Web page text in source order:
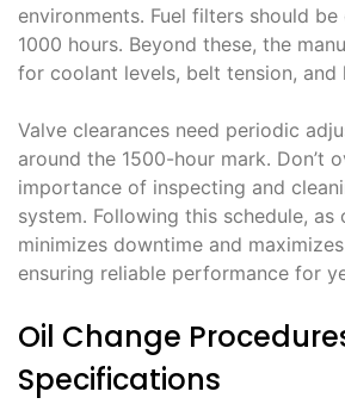
environments․ Fuel filters should
1000 hours․ Beyond these, the
for coolant levels, belt tension, and
Valve clearances need periodic
around the 1500-hour mark․ Don’t
importance of inspecting and
system․ Following this schedule, as
minimizes downtime and
ensuring reliable performance for
Oil Change
Specifications